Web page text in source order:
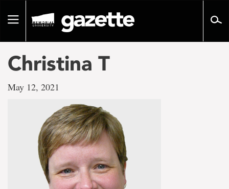
pageToggle
Christina T
May 12, 2021